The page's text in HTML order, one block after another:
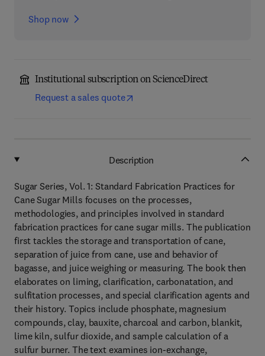
Shop now
Institutional subscription on ScienceDirect
Request a sales quote
Description
Sugar Series, Vol. 1: Standard Fabrication Practices for
Cane Sugar Mills focuses on the processes,
methodologies, and principles involved in standard
fabrication practices for cane sugar mills. The publication
first tackles the storage and transportation of cane,
separation of juice from cane, use and behavior of
bagasse, and juice weighing or measuring. The book then
elaborates on liming, clarification, carbonatation, and
sulfitation processes, and special clarification agents and
their history. Topics include phosphate, magnesium
compounds, clay, bauxite, charcoal and carbon, blankit,
lime kiln, sulfur dioxide, and sample calculation of a
sulfur burner. The text examines ion-exchange,